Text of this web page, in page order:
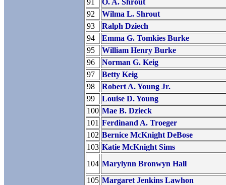
91
O. A. Shrout
92
Wilma L. Shrout
93
Ralph Dziech
94
Emma G. Tomkies Burke
95
William Henry Burke
96
Norman G. Keig
97
Betty Keig
98
Robert A. Young Jr.
99
Louise D. Young
100 Mae B. Dzieck
101 Ferdinand A. Troeger
102 Bernice McKnight DeBose
103 Katie McKnight Sims
104 Marylynn Bronwyn Hall
105 Margaret Jenkins Lawhon